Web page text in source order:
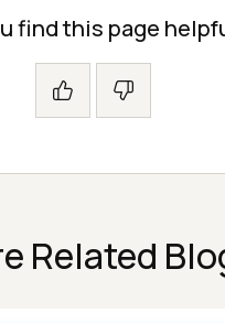
find this page
Related